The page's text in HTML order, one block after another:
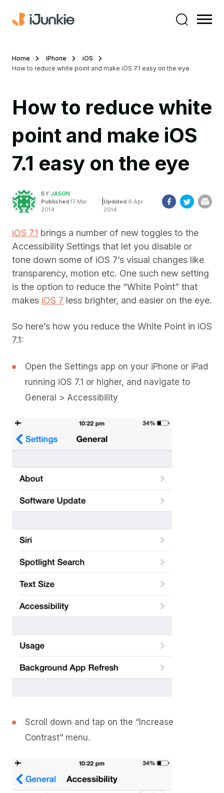
Home iPhone
iOS
How to reduce white point and make iOS 7.1 easy on the eye
How to reduce white
point and make iOS
7.1 easy on the eye
BY JASON
Published 17 Mar
2014
Updated 9 Apr
2014
iOS 7.1 brings a number of new toggles to the
Accessibility Settings that let you disable or
tone down some of iOS 7’s visual changes like
transparency, motion etc. One such new setting
is the option to reduce the “White Point” that
makes iOS 7 less brighter, and easier on the eye.
So here’s how you reduce the White Point in iOS
7.1:
Open the Settings app on your iPhone or iPad
running iOS 7.1 or higher, and navigate to
General > Accessibility
Scroll down and tap on the “Increase
Contrast” menu.